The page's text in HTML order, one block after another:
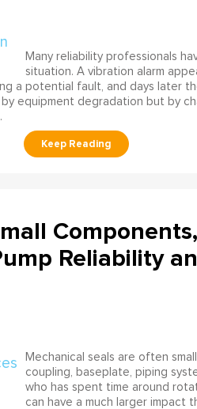
Many reliability professionals
situation. A vibration alarm
a potential fault, and days later
equipment degradation but by
Reliability
Mechanical seals are often
coupling, baseplate, piping
who has spent time around
can have a much larger impact